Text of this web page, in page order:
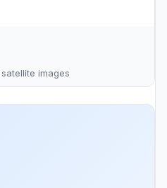
satellite images